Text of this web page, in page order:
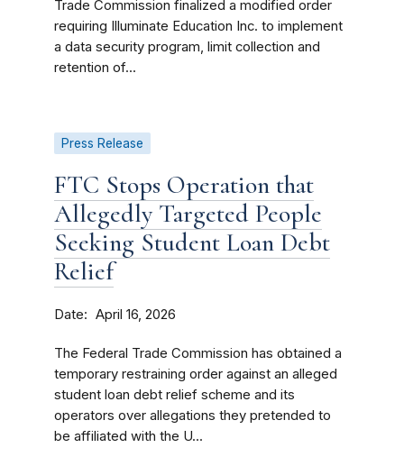
Trade Commission finalized a modified order
requiring Illuminate Education Inc. to implement
a data security program, limit collection and
retention of...
Press Release
FTC Stops Operation that
Allegedly Targeted People
Seeking Student Loan Debt
Relief
Date April 16, 2026
The Federal Trade Commission has obtained a
temporary restraining order against an alleged
student loan debt relief scheme and its
operators over allegations they pretended to
be affiliated with the U...